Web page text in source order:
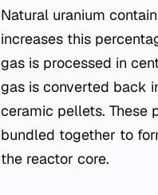
Natural uranium
increases this
gas is processed in
gas is converted back
ceramic pellets. These
bundled together to
the reactor core.